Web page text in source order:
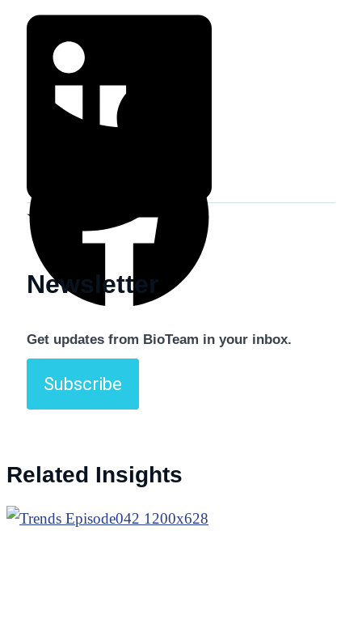
Newsletter
Get updates from BioTeam in your inbox.
Subscribe
Related Insights